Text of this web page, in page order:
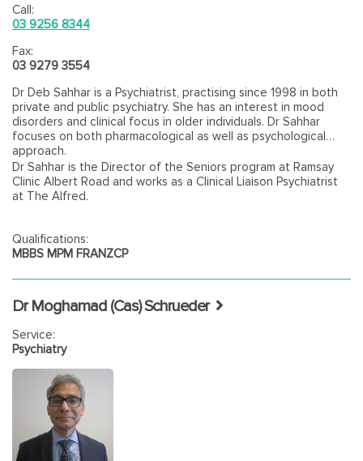
Call:
03 9256 8344
Fax:
03 9279 3554
Dr Deb Sahhar is a Psychiatrist, practising since 1998 in both
private and public psychiatry. She has an interest in mood
disorders and clinical focus in older individuals. Dr Sahhar
focuses on both pharmacological as well as psychological
approach.
Dr Sahhar is the Director of the Seniors program at Ramsay
Clinic Albert Road and works as a Clinical Liaison Psychiatrist
at The Alfred.
Qualifications:
MBBS MPM FRANZCP
Dr Moghamad (Cas) Schrueder
Service:
Psychiatry